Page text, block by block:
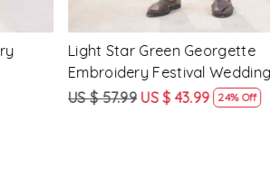
Embroidery
Kurta
Mahendi Green
Embroidery
Kurta
US $ 57.99 US $ 43.99